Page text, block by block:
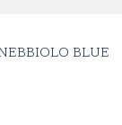
BLUE